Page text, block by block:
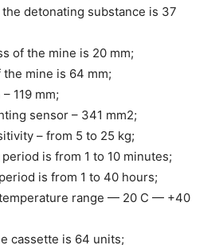
detonating substance is 37
of the mine is 20 mm;
mine is 64 mm;
119 mm;
sensor – 341 mm2;
– from 5 to 25 kg;
is from 1 to 10 minutes;
is from 1 to 40 hours;
range — 20 C — +40
cassette is 64 units;